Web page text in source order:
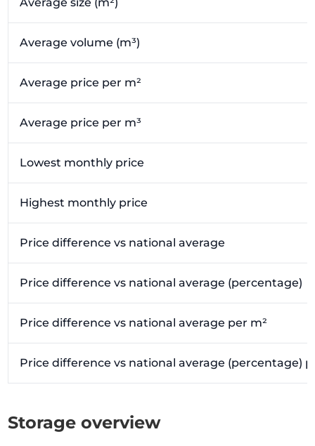
Average volume (m³)
Average price per m²
Average price per m³
Lowest monthly price
Highest monthly price
Price difference vs national average
Price difference vs national average (percentage)
Price difference vs national average per m²
Price difference vs national average (percentage)
Storage overview